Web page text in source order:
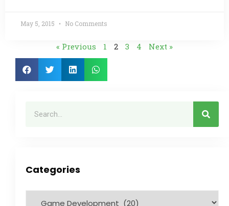
May 5, 2015 No Comments
« Previous 1 2 3 4 Next »
Categories